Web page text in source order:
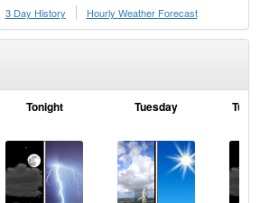
3 Day History Hourly Weather Forecast
Tonight Tuesday